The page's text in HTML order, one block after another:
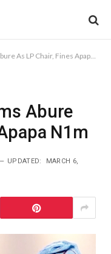
As LP Chair, Fines Apapa N1m
Abure
N1m
UPDATED: MARCH 6,